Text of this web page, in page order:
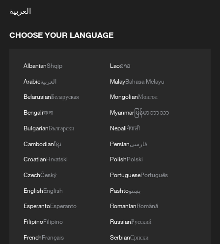
3
RULES AFTER REFERRAL FROM TRUMP
Houthis: 'The operation resulted in the deaths
from Saudi Arabia, as well as the destruction and
burning of a large number of enemy camps,
gatherings, storage facilities, and weapons in the
significant number of military vehicles present in
the targeted camps were also destroyed.'
العربية
CHOOSE YOUR LANGUAGE
AlbanianShqip
Arabicالعربية
BelarusianБеларуская
Bengaliবাংলা
BulgarianБългарски
Cambodianខ្មែរ
CroatianHrvatski
CzechČeský
EnglishEnglish
EsperantoEsperanto
FilipinoFilipino
FrenchFrançais
Laoລາວ
MalayBahasa Melayu
MongolianМонгол
Myanmarမြန်မာဘာသာ
Nepaliनेपाली
Persianفارسی
PolishPolski
PortuguesePortuguês
Pashtoپښتو
RomanianRomână
RussianРусский
SerbianСрпски